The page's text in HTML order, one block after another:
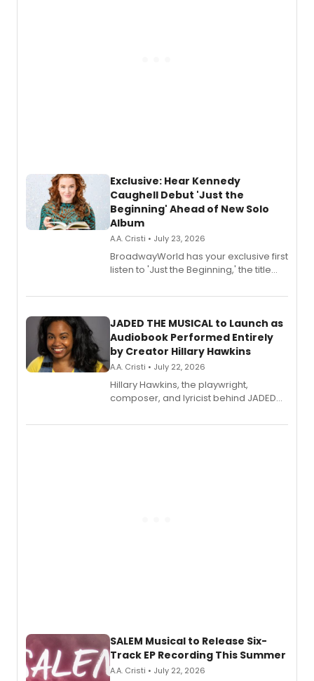
Exclusive: Hear Kennedy
Caughell Debut 'Just the
Beginning' Ahead of New Solo
Album
A.A. Cristi • July 23, 2026
BroadwayWorld has your exclusive first
listen to 'Just the Beginning,' the title
solo album, out July 24.
JADED THE MUSICAL to Launch as
Audiobook Performed Entirely
by Creator Hillary Hawkins
A.A. Cristi • July 22, 2026
Hillary Hawkins, the playwright,
composer, and lyricist behind JADED
character in a new audiobook musical
SALEM Musical to Release Six-
Track EP Recording This Summer
A.A. Cristi • July 22, 2026